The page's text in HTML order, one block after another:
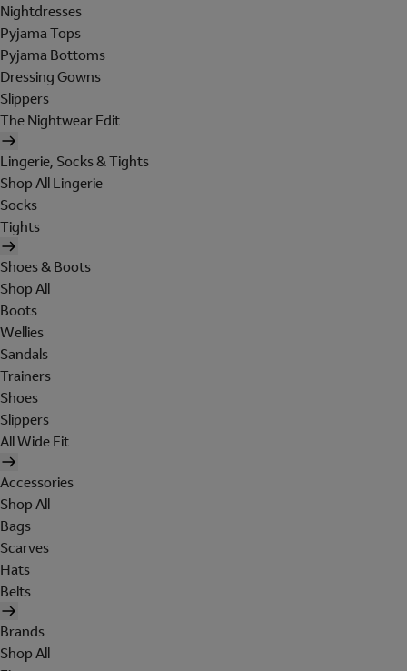
Nightdresses
Pyjama Tops
Pyjama Bottoms
Dressing Gowns
Slippers
The Nightwear Edit
Lingerie, Socks & Tights
Shop All Lingerie
Socks
Tights
Shoes & Boots
Shop All
Boots
Wellies
Sandals
Trainers
Shoes
Slippers
All Wide Fit
Accessories
Shop All
Bags
Scarves
Hats
Belts
Brands
Shop All